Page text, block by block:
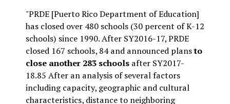
"PRDE [Puerto Rico Department of Education]
has closed over 480 schools (30 percent of K-12
schools) since 1990. After SY2016-17, PRDE
closed 167 schools, 84 and announced plansto
close another 283 schools after SY2017-
18.85 After an analysis of several factors
including capacity, geographic and cultural
characteristics, distance to neighboring